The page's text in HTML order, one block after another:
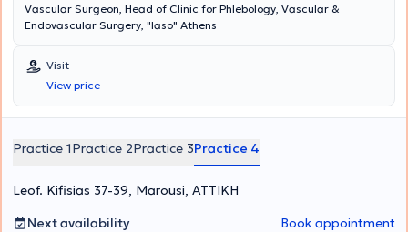
Vascular Surgeon, Head of Clinic for Phlebology, Vascular &
Endovascular Surgery, "Iaso" Athens
Visit
View price
Practice 1Practice 2Practice 3Practice 4
Leof. Kifisias 37-39, Marousi, ΑΤΤΙΚΗ
Next availability
Book appointment